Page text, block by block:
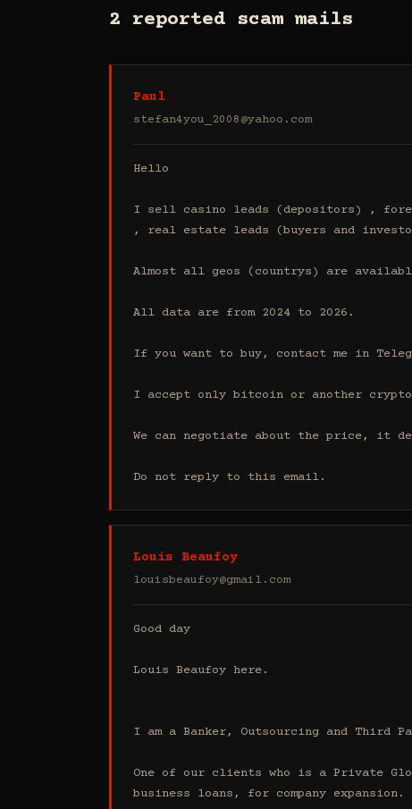
2 reported scam mails
Paul
stefan4you_2008@yahoo.com
Hello
I sell casino leads (depositors) ,
, real estate leads (buyers and
Almost all geos (countrys) are
All data are from 2024 to 2026.
If you want to buy, contact me in
I accept only bitcoin or another
We can negotiate about the price, it
Do not reply to this email.
Louis Beaufoy
louisbeaufoy@gmail.com
Good day
Louis Beaufoy here.
I am a Banker, Outsourcing and Third
One of our clients who is a Private
business loans, for company expansion.